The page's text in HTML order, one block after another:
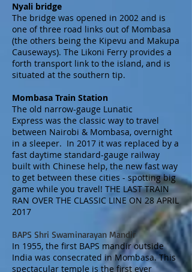
Nyali bridge
The bridge was opened in 2002 and is
one of three road links out of Mombasa
(the others being the Kipevu and Makupa
Causeways). The Likoni Ferry provides a
forth transport link to the island, and is
situated at the southern tip.
Mombasa Train Station
The old narrow-gauge Lunatic
Express was the classic way to travel
between Nairobi & Mombasa, overnight
in a sleeper. In 2017 it was replaced by a
fast daytime standard-gauge railway
built with Chinese help, the new fast way
to get between these cities - spotting big
game while you travel! THE LAST TRAIN
RAN OVER THE CLASSIC LINE ON 28 APRIL
2017
BAPS Shri Swaminarayan Mandir
In 1955, the first BAPS mandir outside
India was consecrated in Mombasa. This
spectacular temple is the first ever